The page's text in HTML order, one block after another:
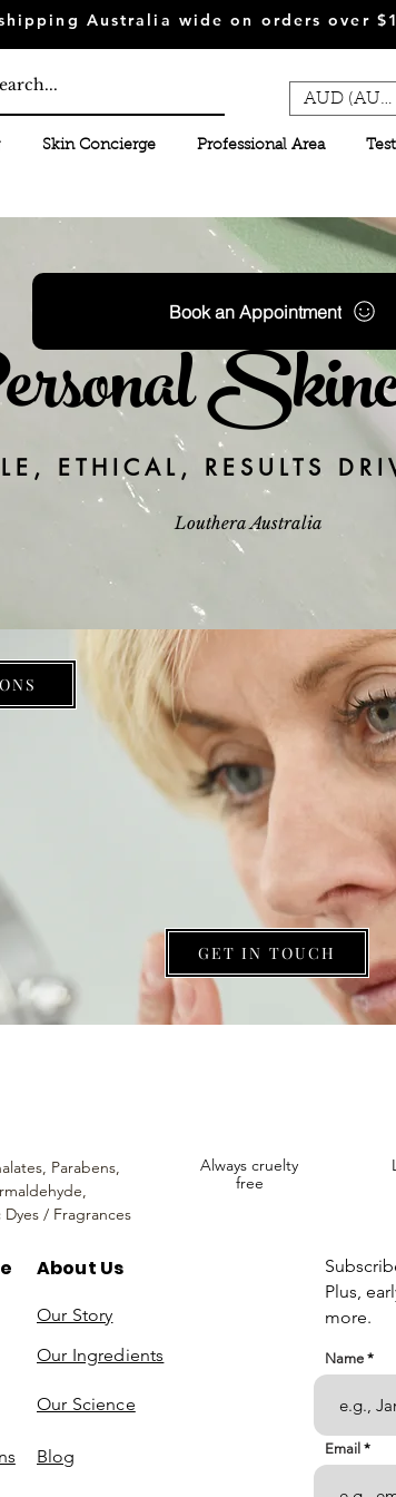
Australia wide on orders over
Skin Concierge Professional Area
AUD (AU$)
Book an Appointment
ETHICAL, RESULTS
Louthera Australia
GET IN TOUCH
Parabens,
Dyes / Fragrances
Always cruelty
free
Plus,
more.
Name
Email
About Us
Our Story
Our Ingredients
Our Science
Blog